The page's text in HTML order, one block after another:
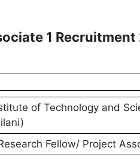
1
of Technology and
Fellow/ Project